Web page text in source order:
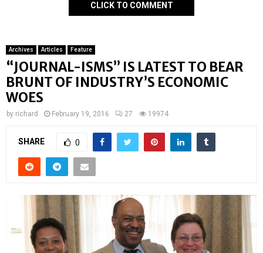
CLICK TO COMMENT
Archives Articles Feature
“JOURNAL-ISMS” IS LATEST TO BEAR
BRUNT OF INDUSTRY’S ECONOMIC
WOES
by richard February 19, 2016 27 19974
SHARE 0